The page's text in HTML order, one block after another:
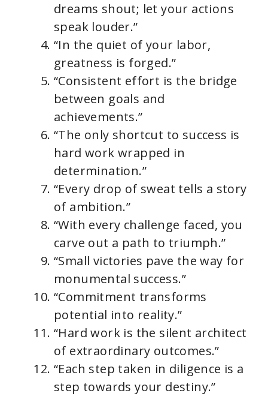
dreams shout; let your actions
speak louder.”
“In the quiet of your labor,
greatness is forged.”
“Consistent effort is the bridge
between goals and
achievements.”
“The only shortcut to success is
hard work wrapped in
determination.”
“Every drop of sweat tells a story
of ambition.”
“With every challenge faced, you
carve out a path to triumph.”
“Small victories pave the way for
monumental success.”
“Commitment transforms
potential into reality.”
“Hard work is the silent architect
of extraordinary outcomes.”
“Each step taken in diligence is a
step towards your destiny.”